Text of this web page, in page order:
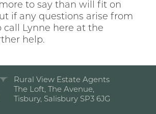
to say than will fit on
if any questions arise from
call Lynne here at the
help.
Rural View Estate Agents
The Loft, The Avenue,
Tisbury, Salisbury SP3 6JG